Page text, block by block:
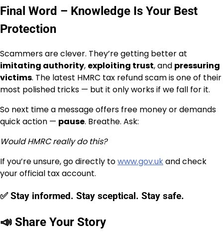
Final Word – Knowledge Is Your Best
Protection
Scammers are clever. They’re getting better at
imitating authority, exploiting trust, and pressuring
victims. The latest HMRC tax refund scam is one of their
most polished tricks — but it only works if we fall for it.
So next time a message offers free money or demands
quick action — pause. Breathe. Ask:
Would HMRC really do this?
If you’re unsure, go directly towww.gov.ukand check
your official tax account.
✅ Stay informed. Stay sceptical. Stay safe.
📣 Share Your Story